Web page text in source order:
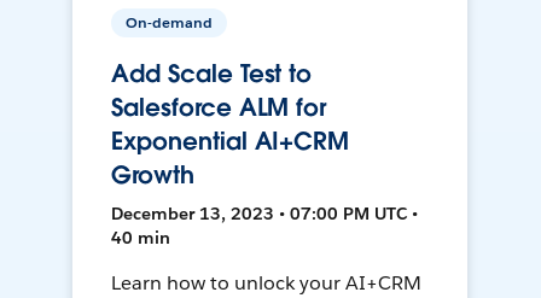
On-demand
Add Scale Test to
Salesforce ALM for
Exponential AI+CRM
Growth
December 13, 2023 • 07:00 PM UTC •
40 min
Learn how to unlock your AI+CRM